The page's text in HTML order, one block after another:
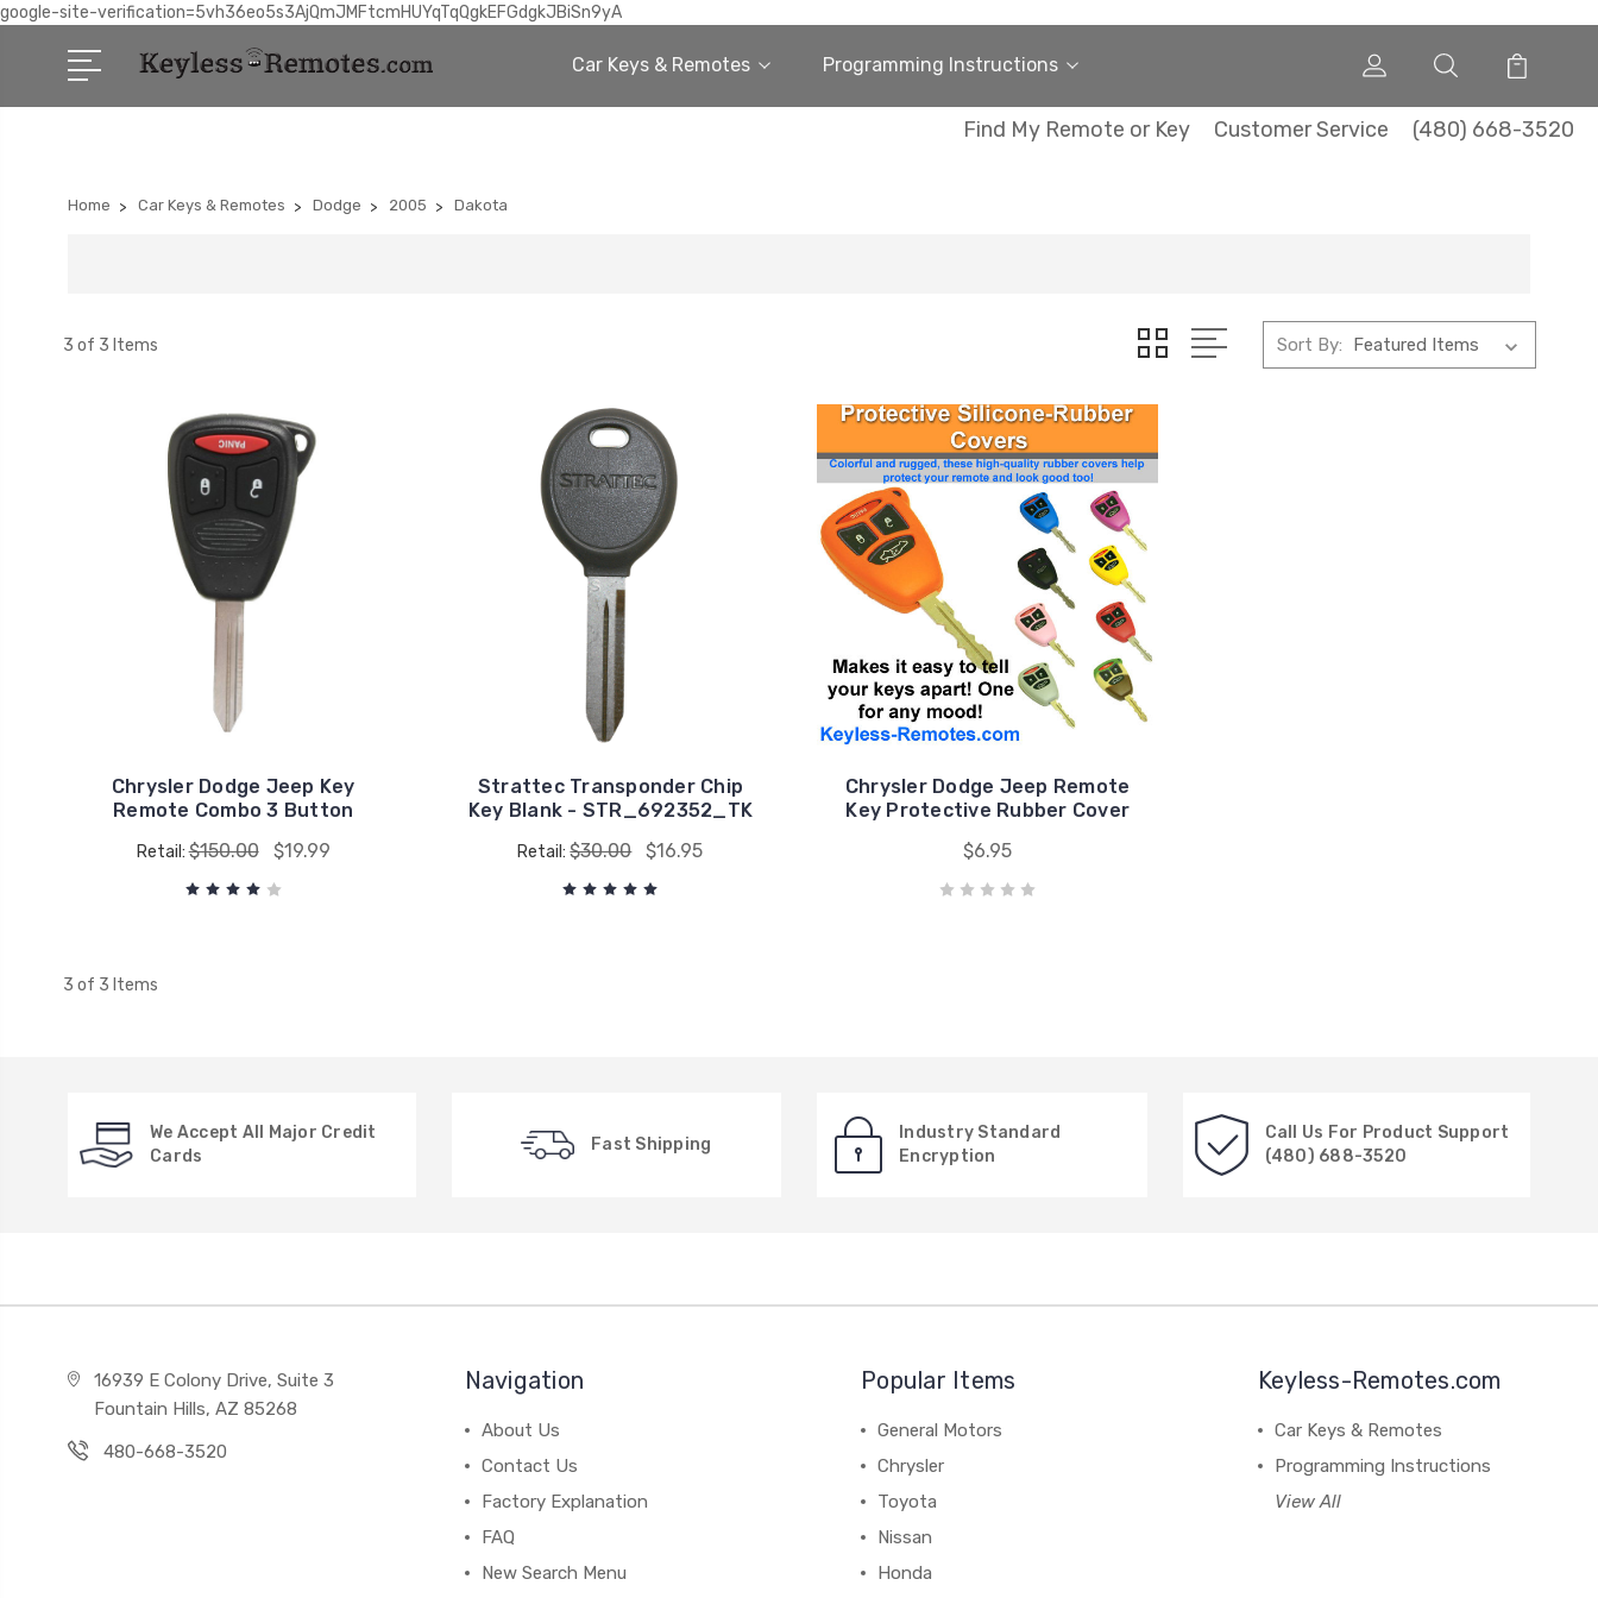
google-site-verification=5vh36eo5s3AjQmJMFtcmHUYqTqQgkEFGdgkJBiSn9yA
Car Keys & Remotes Programming Instructions
Find My Remote or Key Customer Service (480) 668-3520
Home Car Keys & Remotes Dodge 2005 Dakota
3 of 3 Items Sort By:
Chrysler Dodge Jeep Key
Remote Combo 3 Button
Retail:$150.00 $19.99
Strattec Transponder Chip
Key Blank - STR_692352_TK
Retail:$30.00 $16.95
Chrysler Dodge Jeep Remote
Key Protective Rubber Cover
$6.95
3 of 3 Items
We Accept All Major Credit
Cards
Fast Shipping
Industry Standard
Encryption
Call Us For Product Support
(480) 688-3520
16939 E Colony Drive, Suite 3
Fountain Hills, AZ 85268
480-668-3520
Navigation
About Us
Contact Us
Factory Explanation
FAQ
New Search Menu
Popular Items
General Motors
Chrysler
Toyota
Nissan
Honda
Keyless-Remotes.com
Car Keys & Remotes
Programming Instructions
View All